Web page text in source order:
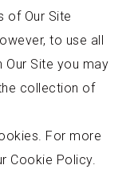
of Our Site
to use all
Our Site you may
collection of
For more
Cookie Policy.